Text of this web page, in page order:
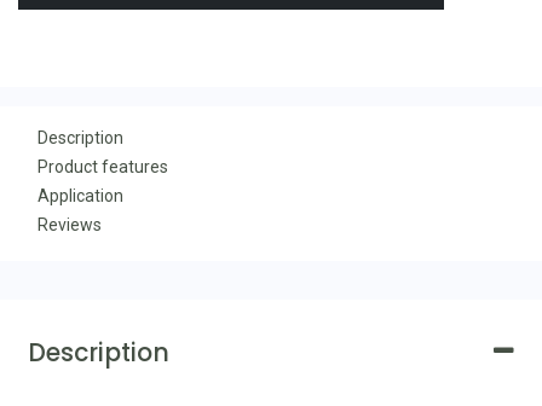
Description
Product features
Application
Reviews
Description